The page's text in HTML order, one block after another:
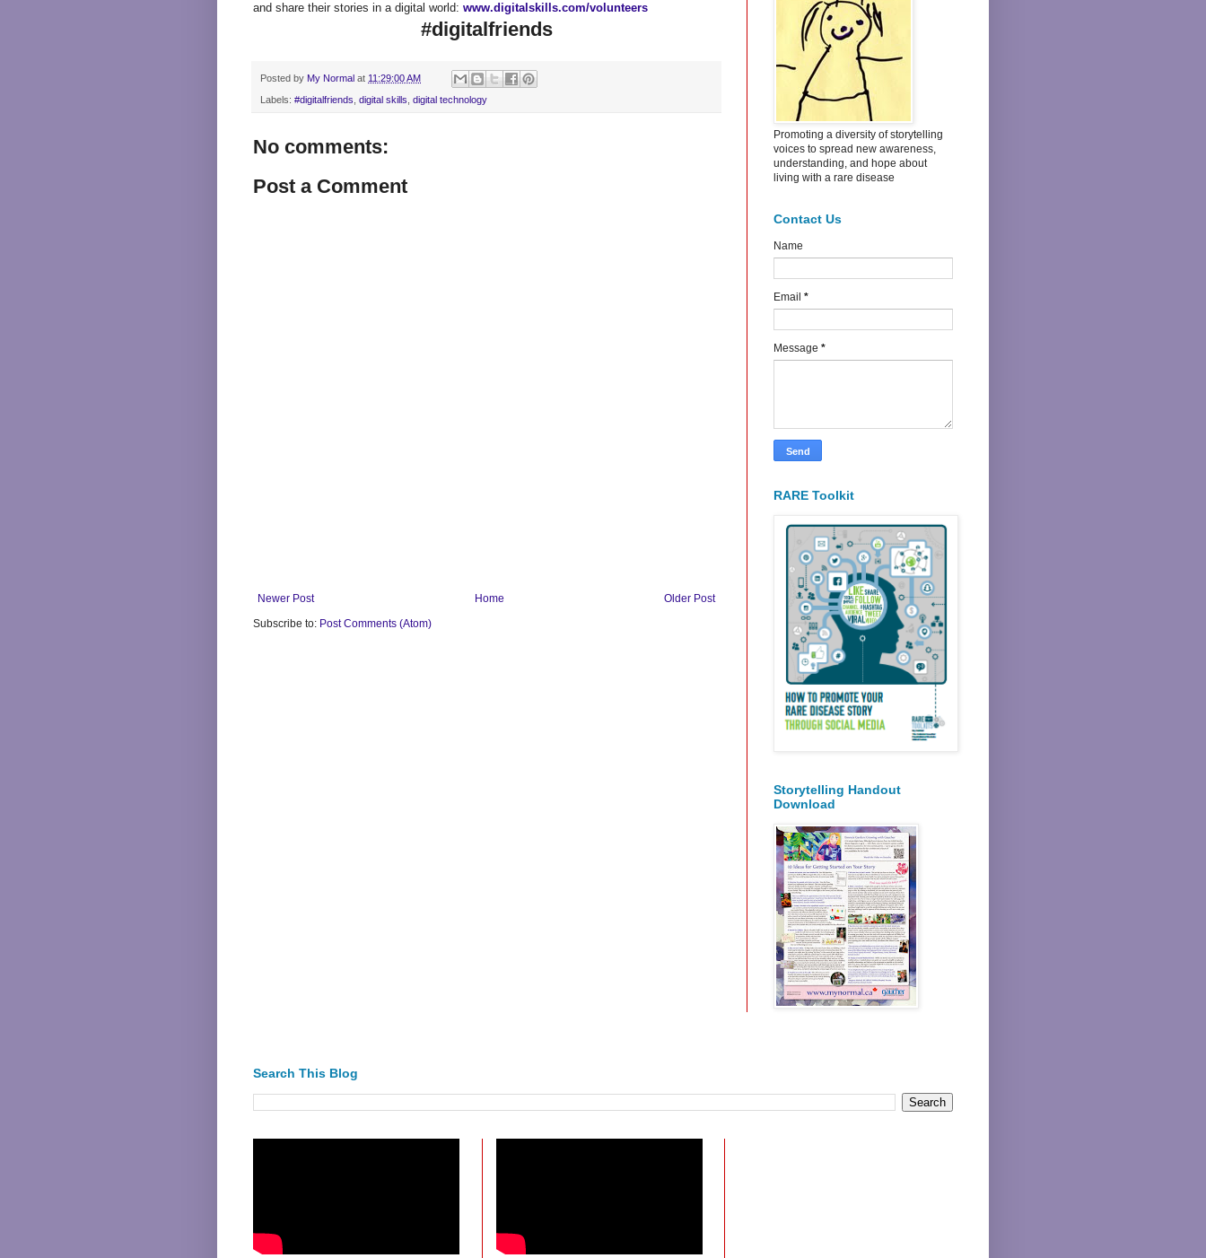
and share their stories in a digital world: www.digitalskills.com/volunteers
#digitalfriends
Posted by My Normal at 11:29:00 AM
Labels: #digitalfriends, digital skills, digital technology
No comments:
Post a Comment
Newer Post Older Post
Home
Subscribe to: Post Comments (Atom)
Promoting a diversity of storytelling
voices to spread new awareness,
understanding, and hope about
living with a rare disease
Contact Us
Name
Email *
Message *
RARE Toolkit
Storytelling Handout
Download
Search This Blog